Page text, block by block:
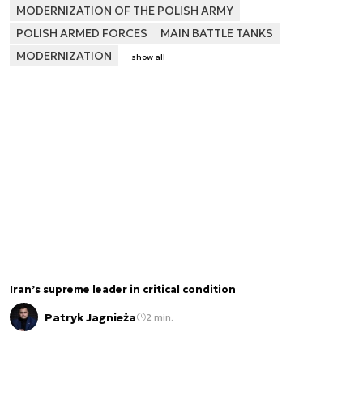
MODERNIZATION OF THE POLISH ARMY
POLISH ARMED FORCES
MAIN BATTLE TANKS
MODERNIZATION
show all
Iran’s supreme leader in critical condition
Patryk Jagnieża 2 min.